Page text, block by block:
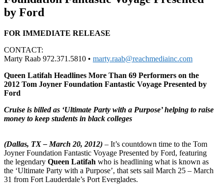
by Ford
FOR IMMEDIATE RELEASE
CONTACT:
Marty Raab 972.371.5810 • marty.raab@reachmediainc.com
Queen Latifah Headlines More Than 69 Performers on the
2012 Tom Joyner Foundation Fantastic Voyage Presented by
Ford
Cruise is billed as ‘Ultimate Party with a Purpose’ helping to raise
money to keep students in black colleges
(Dallas, TX – March 20, 2012) – It’s countdown time to the Tom
Joyner Foundation Fantastic Voyage Presented by Ford, featuring
the legendary Queen Latifah who is headlining what is known as
the ‘Ultimate Party with a Purpose’, that sets sail March 25 – March
31 from Fort Lauderdale’s Port Everglades.